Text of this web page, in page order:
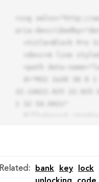
    <tspan x="15" y="31">you tried to copy the code</tspan>
Related : bank key lock